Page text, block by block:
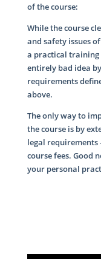
of the course:
While the course
and safety issues
a practical training
entirely bad idea
requirements
above.
The only way to
the course is by
legal requirements
course fees. Good
your personal